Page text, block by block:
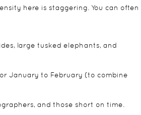
here is staggering. You can often
large tusked elephants, and
January to February (to combine
and those short on time.